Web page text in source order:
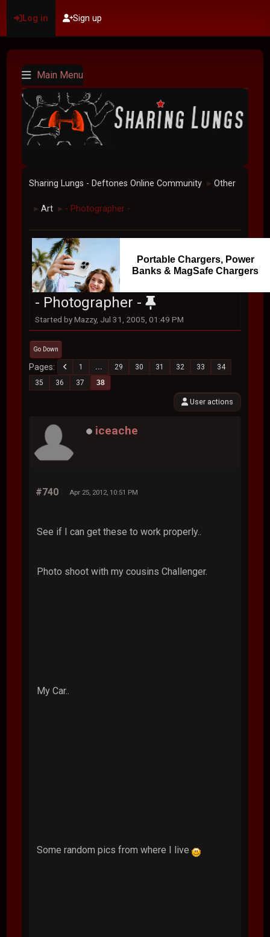
Log in Sign up
Main Menu
Sharing Lungs - Deftones Online Community ► Other
► Art ► - Photographer -
Portable Chargers, Power
Banks & MagSafe Chargers
- Photographer -
Started by Mazzy, Jul 31, 2005, 01:49 PM
Go Down
Pages 1 ... 29 30 31 32 33
34
35
36 37 38
User actions
iceache
#740 Apr 25, 2012, 10:51 PM
See if I can get these to work properly..
Photo shoot with my cousins Challenger.
My Car..
Some random pics from where I live